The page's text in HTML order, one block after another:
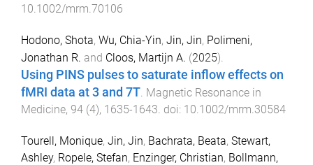
10.1002/mrm.70106
Hodono, Shota, Wu, Chia-Yin, Jin, Jin, Polimeni,
Jonathan R. and Cloos, Martijn A. (2025).
Using PINS pulses to saturate inflow effects on
fMRI data at 3 and 7T. Magnetic Resonance in
Medicine, 94 (4), 1635-1643. doi: 10.1002/mrm.30584
Tourell, Monique, Jin, Jin, Bachrata, Beata, Stewart,
Ashley, Ropele, Stefan, Enzinger, Christian, Bollmann,